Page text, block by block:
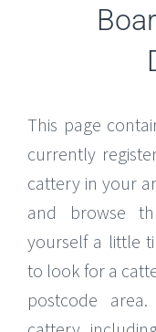
This page
currently
cattery in your
and browse
yourself a little
to look for a
postcode